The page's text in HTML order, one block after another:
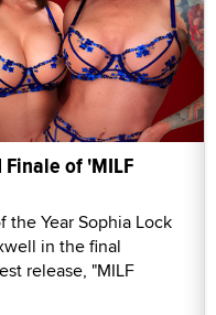
of 'MILF
the Year Sophia Lock
in the final
release, "MILF